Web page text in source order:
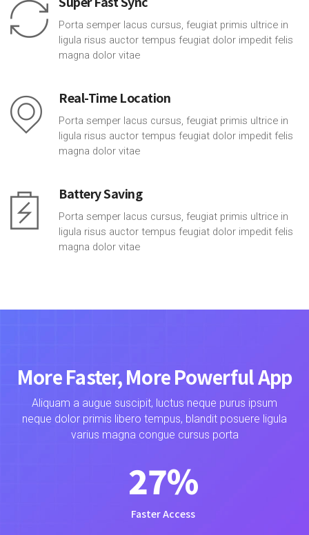
Porta semper lacus cursus, feugiat primis ultrice in
ligula risus auctor tempus feugiat dolor impedit felis
magna dolor vitae
Real-Time Location
Porta semper lacus cursus, feugiat primis ultrice in
ligula risus auctor tempus feugiat dolor impedit felis
magna dolor vitae
Battery Saving
Porta semper lacus cursus, feugiat primis ultrice in
ligula risus auctor tempus feugiat dolor impedit felis
magna dolor vitae
More Faster, More Powerful App
Aliquam a augue suscipit, luctus neque purus ipsum
neque dolor primis libero tempus, blandit posuere ligula
varius magna congue cursus porta
28%
Faster Access